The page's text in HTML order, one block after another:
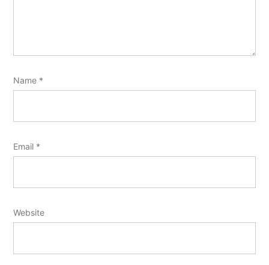
Name *
Email *
Website